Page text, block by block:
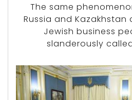
The same
Russia and
Jewish business
slanderously